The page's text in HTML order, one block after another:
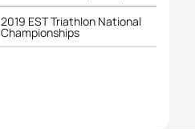
2019 EST Triathlon National
Championships